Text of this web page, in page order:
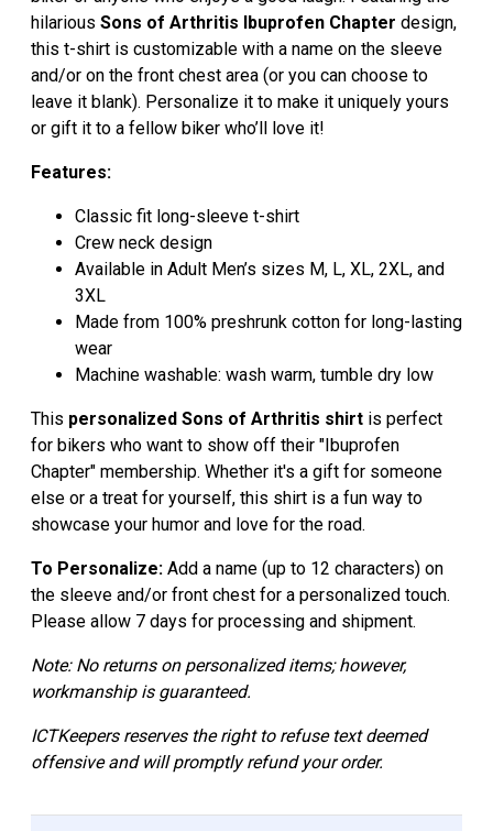
hilarious Sons of Arthritis Ibuprofen Chapter design,
this t-shirt is customizable with a name on the sleeve
and/or on the front chest area (or you can choose to
leave it blank). Personalize it to make it uniquely yours
or gift it to a fellow biker who’ll love it!
Features:
Classic fit long-sleeve t-shirt
Crew neck design
Available in Adult Men’s sizes M, L, XL, 2XL, and
3XL
Made from 100% preshrunk cotton for long-lasting
wear
Machine washable: wash warm, tumble dry low
This personalized Sons of Arthritis shirt is perfect
for bikers who want to show off their "Ibuprofen
Chapter" membership. Whether it's a gift for someone
else or a treat for yourself, this shirt is a fun way to
showcase your humor and love for the road.
To Personalize: Add a name (up to 12 characters) on
the sleeve and/or front chest for a personalized touch.
Please allow 7 days for processing and shipment.
Note: No returns on personalized items; however,
workmanship is guaranteed.
ICTKeepers reserves the right to refuse text deemed
offensive and will promptly refund your order.